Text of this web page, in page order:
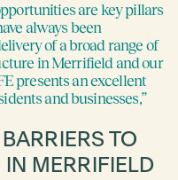
are key pillars
always been
of a broad range of
in Merrifield and our
presents an excellent
and businesses,”
TO
MERRIFIELD